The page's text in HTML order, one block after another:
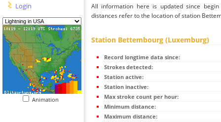
Login
Animation
All information here is updated since
distances refer to the location of station
Station Bettembourg (Luxemburg)
Record longtime data since:
Strokes detected:
Station active:
Station inactive:
Max stroke count per hour:
Minimum distance:
Maximum distance: